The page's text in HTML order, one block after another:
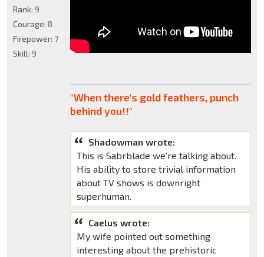
"When there's gold feathers, punch
behind you!!"
Shadowman wrote:
This is Sabrblade we're talking about.
His ability to store trivial information
about TV shows is downright
superhuman.
Caelus wrote:
My wife pointed out something
interesting about the prehistoric
Rank: 9
Courage: 8
Firepower: 7
Skill: 9